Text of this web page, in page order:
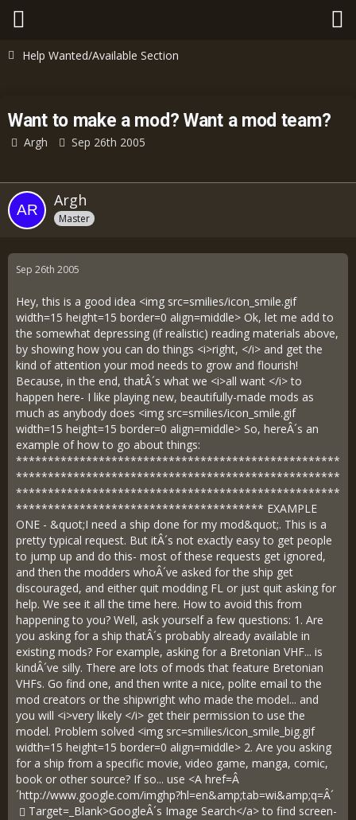
Help Wanted/Available Section
Want to make a mod? Want a mod team?
Argh Sep 26th 2005
Argh
Master
Sep 26th 2005
Hey, this is a good idea <img src=smilies/icon_smile.gif
width=15 height=15 border=0 align=middle> Ok, let me add to
the somewhat depressing (if realistic) reading materials above,
by showing how you can do things <i>right, </i> and get the
kind of attention your mod needs to grow and flourish!
Because, in the end, thatÂ´s what we <i>all want </i> to
happen here- I like playing new, beautifully-made mods as
much as anybody does <img src=smilies/icon_smile.gif
width=15 height=15 border=0 align=middle> So, hereÂ´s an
example of how to go about things:
***************************************************
***************************************************
***************************************************
*************************************** EXAMPLE
ONE - &quot;I need a ship done for my mod&quot;. This is a
pretty typical request. But itÂ´s not exactly easy to get people
to jump up and do this- most of these requests get ignored,
and then the modders whoÂ´ve asked for the ship get
discouraged, and either quit modding FL or just quit asking for
help. We see it all the time here. How to avoid this from
happening to you? Well, ask yourself a few questions: 1. Are
you asking for a ship thatÂ´s probably already available in
existing mods? For example, asking for a Bretonian VHF... is
kindÂ´ve silly. There are lots of mods that feature Bretonian
VHFs. Go find one, and then write a nice, polite email to the
mod creators or the shipwright who made the model... and
you will <i>very likely </i> get their permission to use the
model. Problem solved <img src=smilies/icon_smile_big.gif
width=15 height=15 border=0 align=middle> 2. Are you asking
for a ship from a specific movie, video game, manga, comic,
book or other source? If so... use <A href=Â
´http://www.google.com/imghp?hl=en&amp;tab=wi&amp;q=Â´
Target=_Blank>GoogleÂ´s Image Search</a> to find screen-